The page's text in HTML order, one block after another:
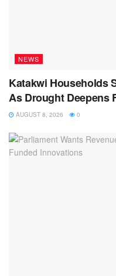
NEWS
Katakwi Households
As Drought Deepens
AUGUST 8, 2026 0